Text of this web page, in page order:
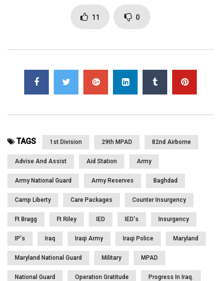
4,409 11 0
TAGS 1st Division 29th MPAD 82nd Airborne
Advise And Assist Aid Station Army
Army National Guard Army Reserves Baghdad
Camp Liberty Care Packages Counter Insurgency
Ft Bragg Ft Riley IED IED's Insurgency
IP's Iraq Iraqi Army Iraqi Police Maryland
Maryland National Guard Military MPAD
National Guard Operation Gratitude Progress In Iraq.